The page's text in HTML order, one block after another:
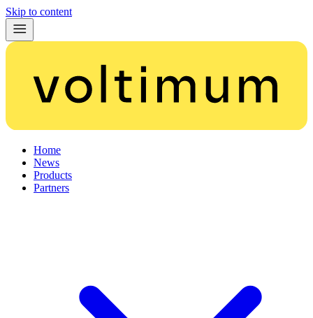
Skip to content
Home
News
Products
Partners